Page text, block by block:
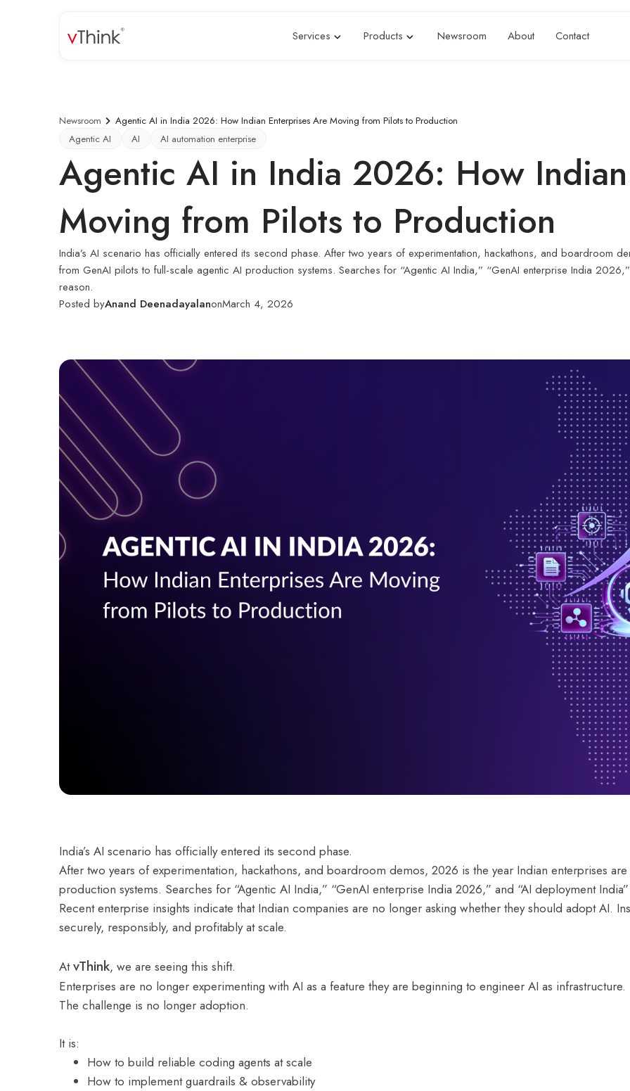
Services Products Newsroom About Contact
Newsroom
Agentic AI in India 2026: How Indian Enterprises Are Moving from Pilots to Production
Agentic AI
AI AI automation enterprise
Agentic AI in India 2026: How
Moving from Pilots to Production
India’s AI scenario has officially entered its second phase. After two years of experimentation, hackathons, and boardroom
from GenAI pilots to full-scale agentic AI production systems. Searches for “Agentic AI India,” “GenAI enterprise India
reason.
Posted byAnand DeenadayalanonMarch 4, 2026
India’s AI scenario has officially entered its second phase.
After two years of experimentation, hackathons, and boardroom demos, 2026 is the year Indian enterprises
production systems. Searches for “Agentic AI India,” “GenAI enterprise India 2026,” and “AI deployment
Recent enterprise insights indicate that Indian companies are no longer asking whether they should adopt AI.
securely, responsibly, and profitably at scale.
AtvThink, we are seeing this shift.
Enterprises are no longer experimenting with AI as a feature they are beginning to engineer AI as infrastructure.
The challenge is no longer adoption.
It is:
How to build reliable coding agents at scale
How to implement guardrails & observability